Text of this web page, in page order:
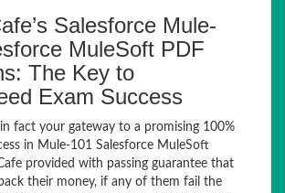
Salesforce Mule-
MuleSoft PDF
The Key to
Exam Success
fact your gateway to a promising 100%
in Mule-101 Salesforce MuleSoft
provided with passing guarantee that
their money, if any of them fail the